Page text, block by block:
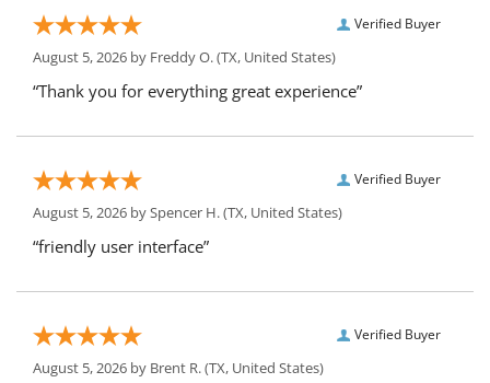
Verified Buyer
August 5, 2026 by Freddy O.(TX, United States)
“Thank you for everything great experience”
Verified Buyer
August 5, 2026 bySpencer H.(TX, United States)
“friendly user interface”
Verified Buyer
August 5, 2026 by Brent R.(TX, United States)